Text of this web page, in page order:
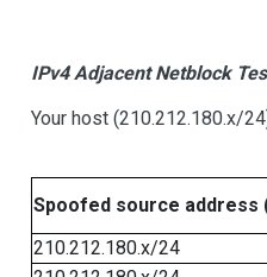
IPv4 Adjacent Netblock
Your host (210.212.180.x/
Spoofed source address
210.212.180.x/24